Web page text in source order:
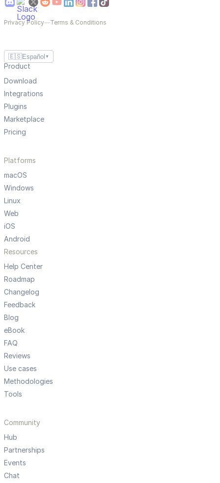
Privacy Policy—Terms & Conditions
🇪🇸Español ▼
Product
Download
Integrations
Plugins
Marketplace
Pricing
Platforms
macOS
Windows
Linux
Web
iOS
Android
Resources
Help Center
Roadmap
Changelog
Feedback
Blog
eBook
FAQ
Reviews
Use cases
Methodologies
Tools
Community
Hub
Partnerships
Events
Chat